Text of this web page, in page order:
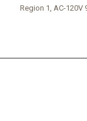
Region 1, AC-120V